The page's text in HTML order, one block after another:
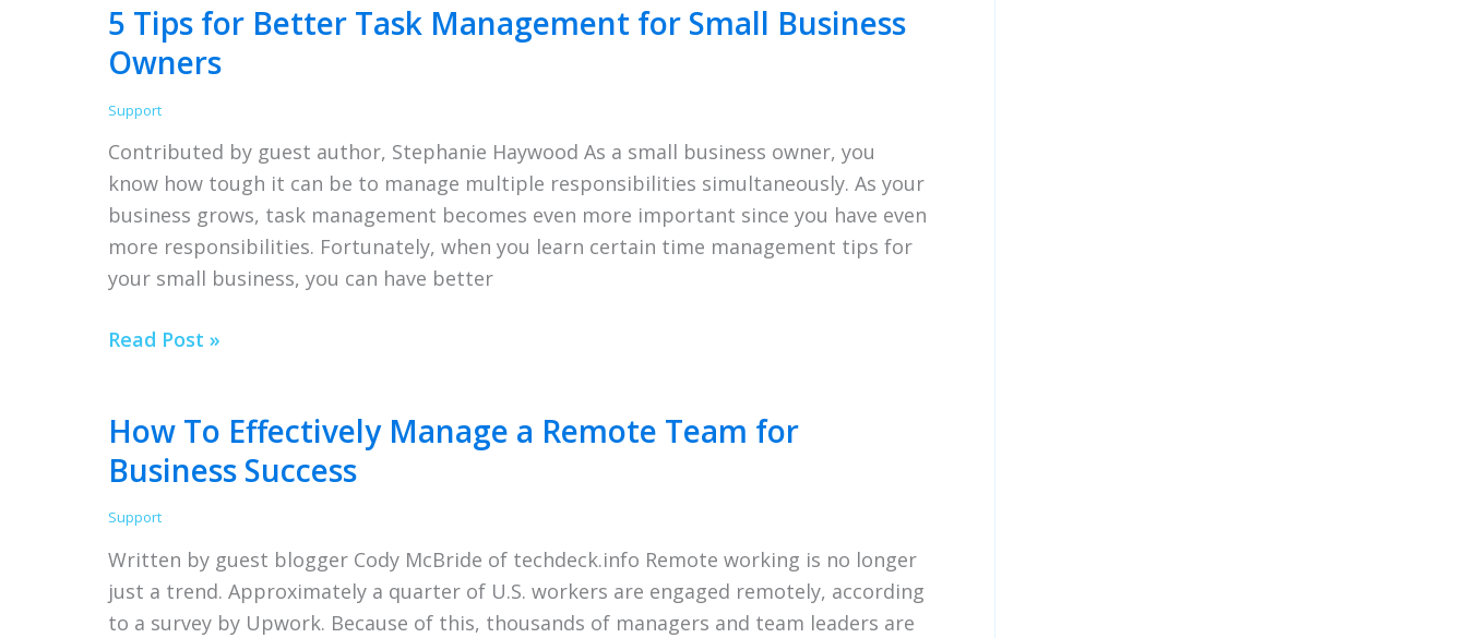
Business
Will
From
Working
With
HR
Consultants
5 Tips for Better Task Management for Small Business
Owners
Support
Contributed by guest author, Stephanie Haywood As a small business owner, you
know how tough it can be to manage multiple responsibilities simultaneously. As your
business grows, task management becomes even more important since you have even
more responsibilities. Fortunately, when you learn certain time management tips for
your small business, you can have better
5
Better
Task
for
Small
Business
Owners
Read Post »
How To Effectively Manage a Remote Team for
Business Success
Support
Written by guest blogger Cody McBride of techdeck.info Remote working is no longer
just a trend. Approximately a quarter of U.S. workers are engaged remotely, according
to a survey by Upwork. Because of this, thousands of managers and team leaders are